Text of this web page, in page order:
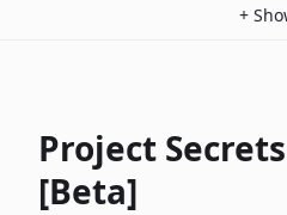
+
Project Secrets
[Beta]